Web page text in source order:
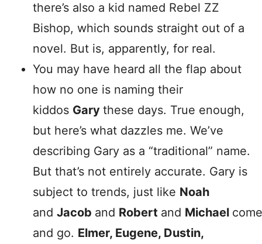
there’s also a kid named Rebel ZZ
Bishop, which sounds straight out of a
novel. But is, apparently, for real.
You may have heard all the flap about
how no one is naming their
kiddos Gary these days. True enough,
but here’s what dazzles me. We’ve
describing Gary as a “traditional” name.
But that’s not entirely accurate. Gary is
subject to trends, just like Noah
and Jacob and Robert and Michael come
and go. Elmer, Eugene, Dustin,